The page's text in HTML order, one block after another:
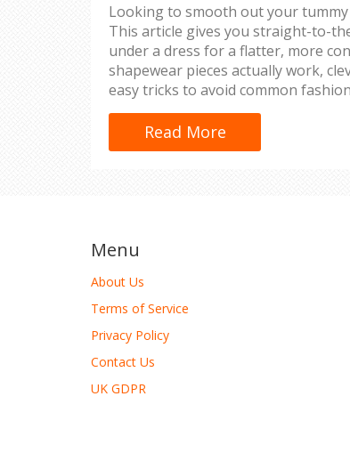
Looking to smooth out your
This article gives you straight-to-
under a dress for a flatter, more
shapewear pieces actually work,
easy tricks to avoid common
real-life experience and honest
more guessing—get solutions that
all day long.
Read More
Menu
About Us
Terms of Service
Privacy Policy
Contact Us
UK GDPR